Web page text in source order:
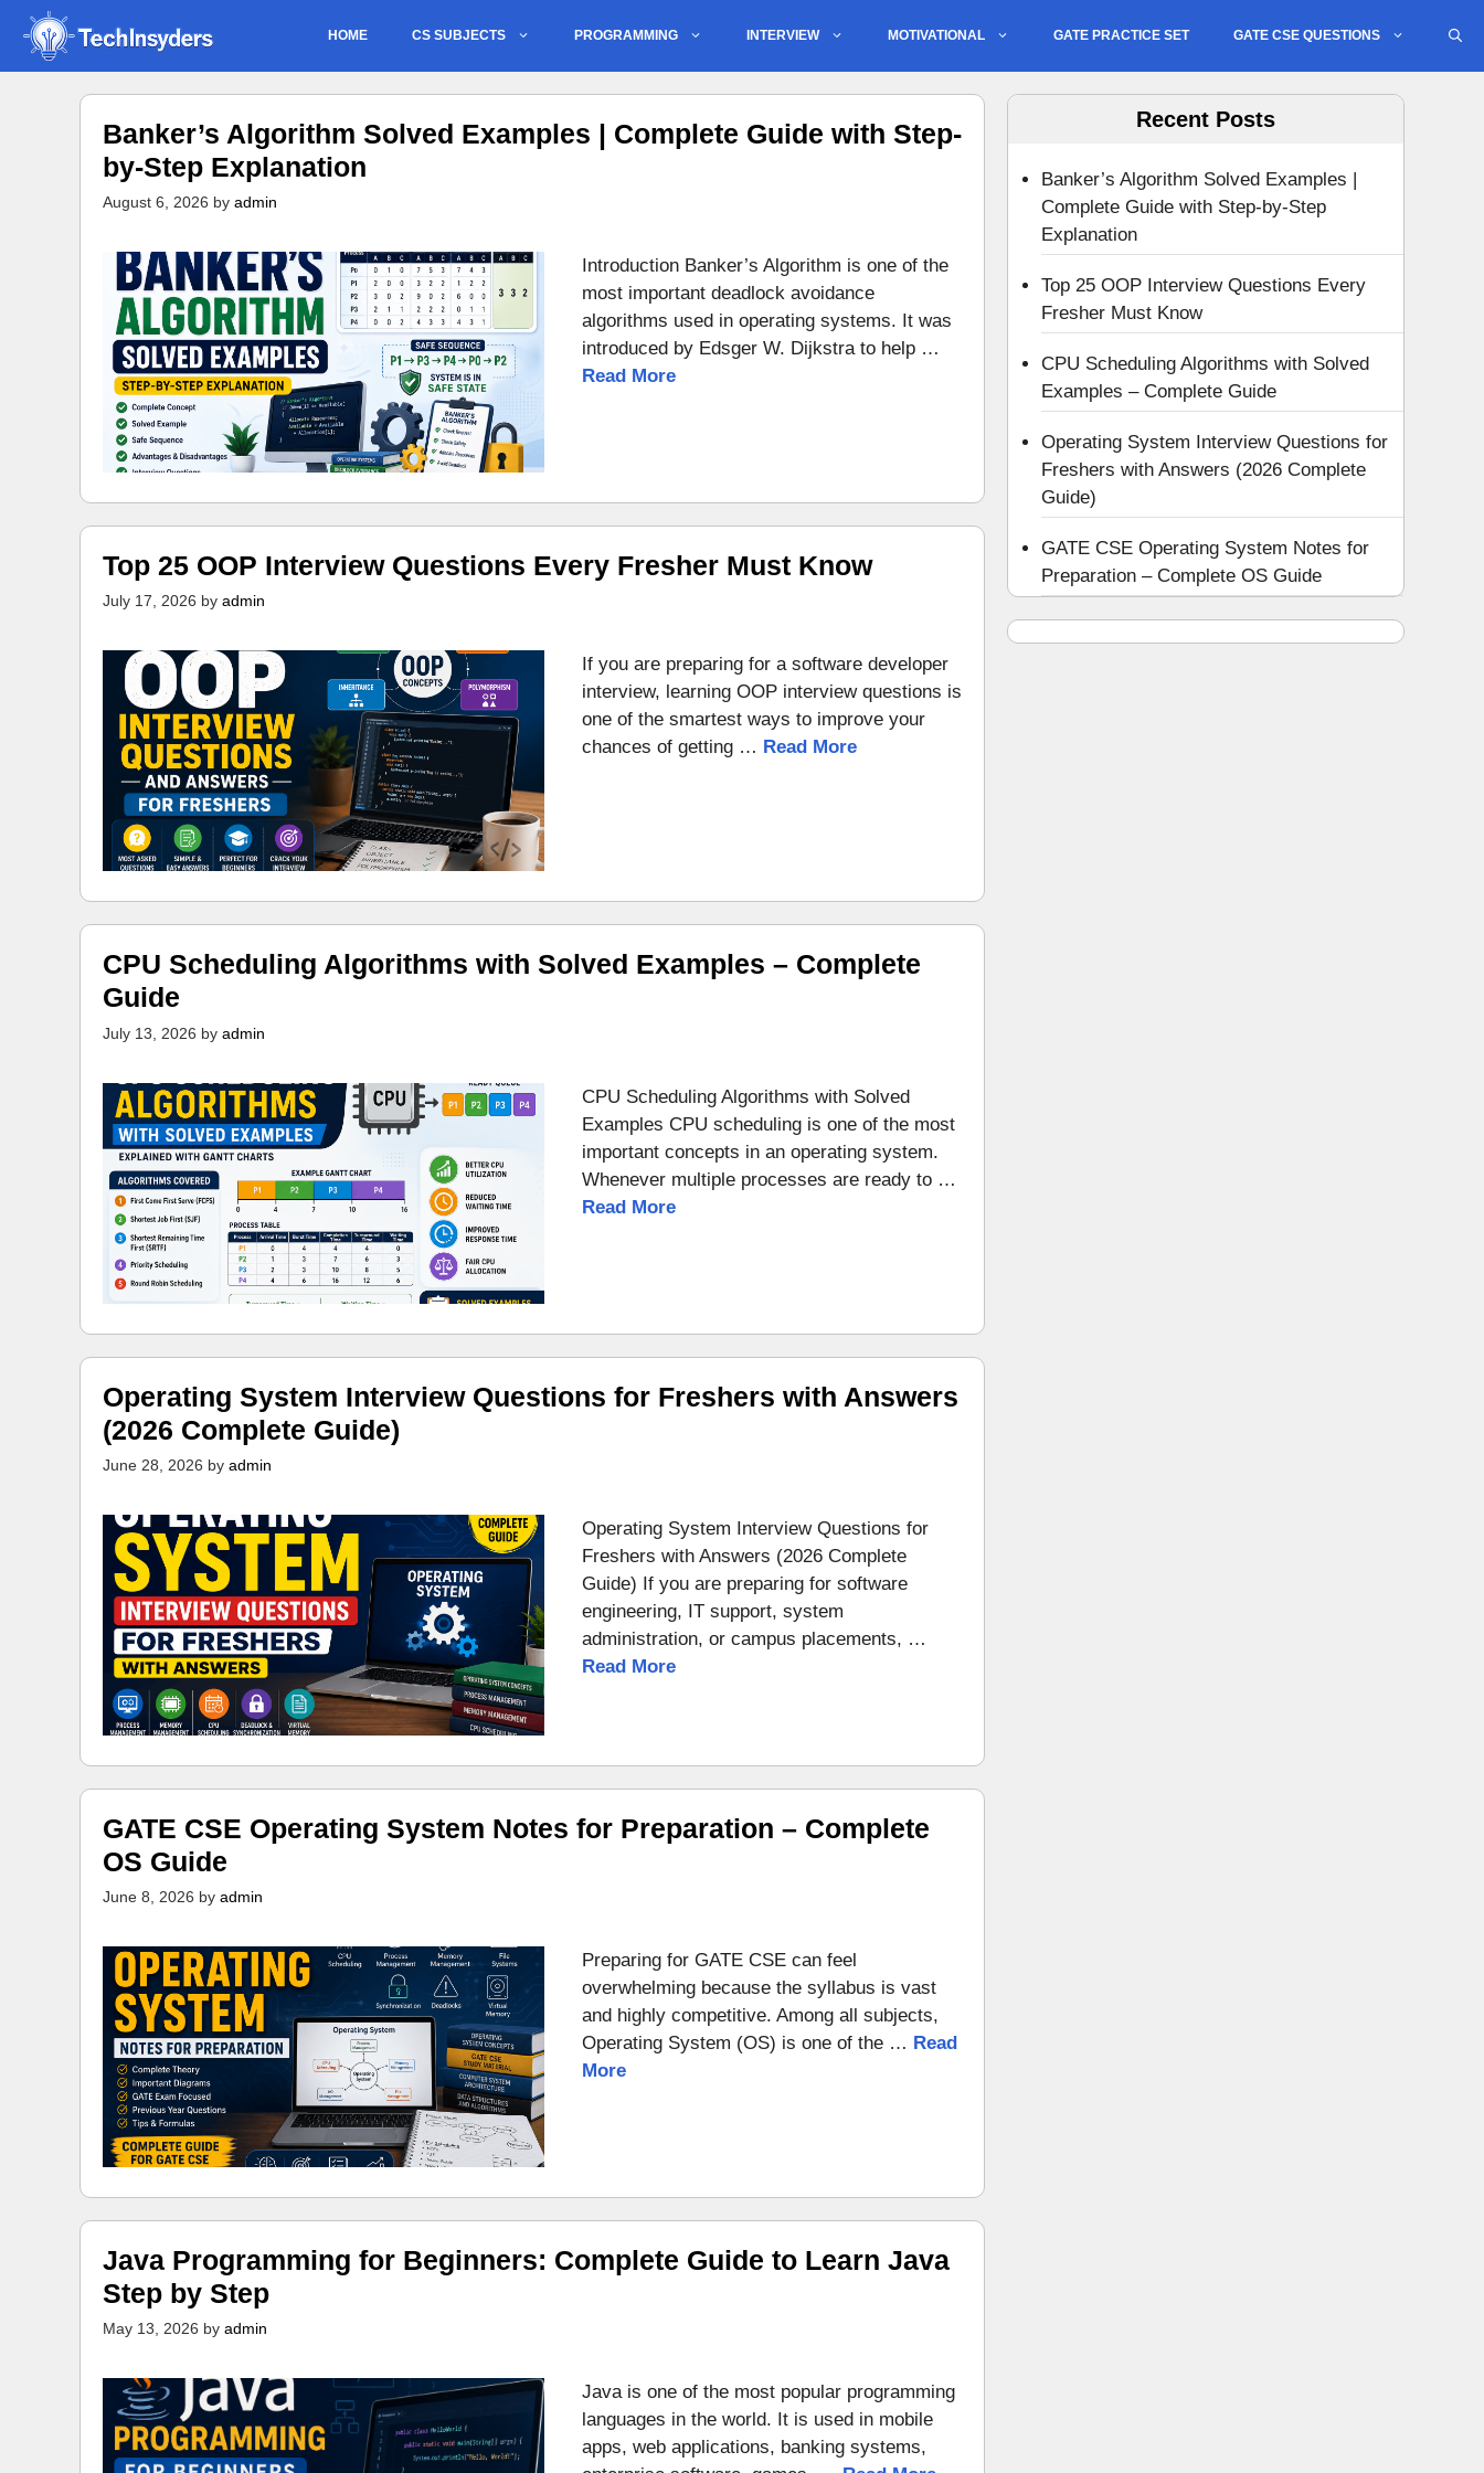
Skip
content
HOME CS SUBJECTS PROGRAMMING INTERVIEW MOTIVATIONAL GATE PRACTICE SET GATE CSE QUESTIONS
Banker’s Algorithm Solved Examples | Complete Guide with Step-
by-Step Explanation
August 6, 2026 by admin
Introduction Banker’s Algorithm is one of the
most important deadlock avoidance
algorithms used in operating systems. It was
introduced by Edsger W. Dijkstra to help …
Read More
Top 25 OOP Interview Questions Every Fresher Must Know
July 17, 2026 by admin
If you are preparing for a software developer
interview, learning OOP interview questions is
one of the smartest ways to improve your
chances of getting … Read More
CPU Scheduling Algorithms with Solved Examples – Complete
Guide
July 13, 2026 by admin
CPU Scheduling Algorithms with Solved
Examples CPU scheduling is one of the most
important concepts in an operating system.
Whenever multiple processes are ready to …
Read More
Operating System Interview Questions for Freshers with Answers
(2026 Complete Guide)
June 28, 2026 by admin
Operating System Interview Questions for
Freshers with Answers (2026 Complete
Guide) If you are preparing for software
engineering, IT support, system
administration, or campus placements, …
Read More
GATE CSE Operating System Notes for Preparation – Complete
OS Guide
June 8, 2026 by admin
Preparing for GATE CSE can feel
overwhelming because the syllabus is vast
and highly competitive. Among all subjects,
Operating System (OS) is one of the … Read
More
Java Programming for Beginners: Complete Guide to Learn Java
Step by Step
May 13, 2026 by admin
Java is one of the most popular programming
languages in the world. It is used in mobile
apps, web applications, banking systems,
Recent Posts
Banker’s Algorithm Solved Examples |
Complete Guide with Step-by-Step
Explanation
Top 25 OOP Interview Questions Every
Fresher Must Know
CPU Scheduling Algorithms with Solved
Examples – Complete Guide
Operating System Interview Questions for
Freshers with Answers (2026 Complete
Guide)
GATE CSE Operating System Notes for
Preparation – Complete OS Guide